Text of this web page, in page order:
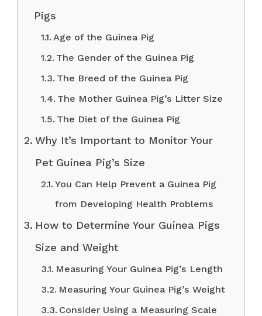
Pigs
Age of the Guinea Pig
The Gender of the Guinea Pig
The Breed of the Guinea Pig
The Mother Guinea Pig’s Litter Size
The Diet of the Guinea Pig
Why It’s Important to Monitor Your
Pet Guinea Pig’s Size
You Can Help Prevent a Guinea Pig
from Developing Health Problems
How to Determine Your Guinea Pigs
Size and Weight
Measuring Your Guinea Pig’s Length
Measuring Your Guinea Pig’s Weight
Consider Using a Measuring Scale